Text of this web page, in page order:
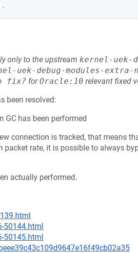
.
only to the upstream kernel-uek-
uek-debug-modules-
fix? forOracle:10 relevant fixed
been resolved:
GC has been performed
connection is tracked, that means
rate, it is possible to always
actually performed.
50144.html
50145.html